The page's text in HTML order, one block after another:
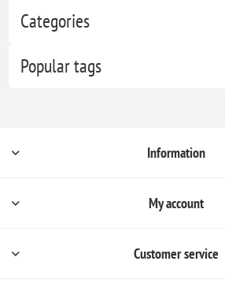
Categories
Popular tags
Information
My account
Customer service